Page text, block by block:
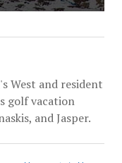
West and resident
golf vacation
and Jasper.